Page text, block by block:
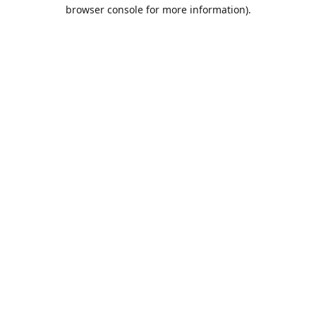
browser console for more information).